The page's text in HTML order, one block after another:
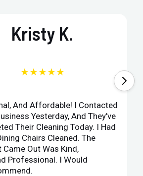
Kristy K.
★★★★★
And Affordable! I Contacted
Yesterday, And They've
Their Cleaning Today. I Had
Chairs Cleaned. The
Out Was Kind,
Professional. I Would